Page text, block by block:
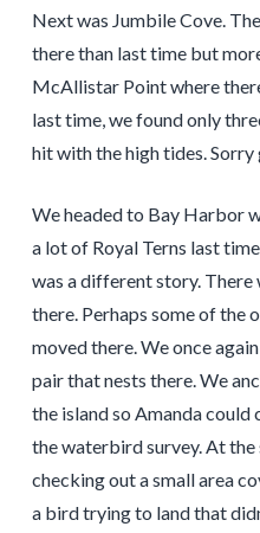
Next was Jumbile Cove.
there than last time but
McAllistar Point where
last time, we found only
hit with the high tides. Sorry
We headed to Bay Harbor
a lot of Royal Terns last
was a different story. There
there. Perhaps some of the
moved there. We once
pair that nests there. We
the island so Amanda
the waterbird survey. At
checking out a small area
a bird trying to land that